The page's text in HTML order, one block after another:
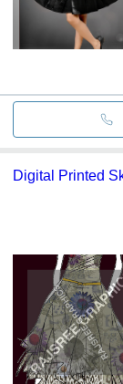
Digital Printed